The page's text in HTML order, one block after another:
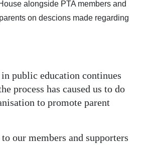
alongside PTA members and
on descions made regarding
public education continues
process has caused us to do
to promote parent
our members and supporters